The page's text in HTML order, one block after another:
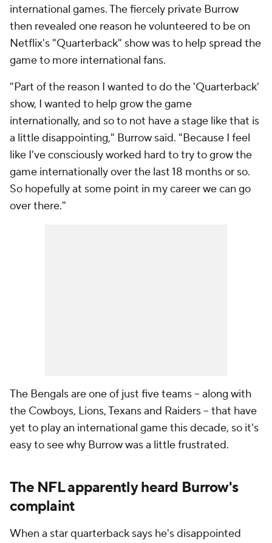
international games. The fiercely private Burrow
then revealed one reason he volunteered to be on
Netflix's "Quarterback" show was to help spread the
game to more international fans.
"Part of the reason I wanted to do the 'Quarterback'
show, I wanted to help grow the game
internationally, and so to not have a stage like that is
a little disappointing," Burrow said. "Because I feel
like I've consciously worked hard to try to grow the
game internationally over the last 18 months or so.
So hopefully at some point in my career we can go
over there."
The Bengals are one of just five teams -- along with
the Cowboys, Lions, Texans and Raiders -- that have
yet to play an international game this decade, so it's
easy to see why Burrow was a little frustrated.
The NFL apparently heard Burrow's
complaint
When a star quarterback says he's disappointed